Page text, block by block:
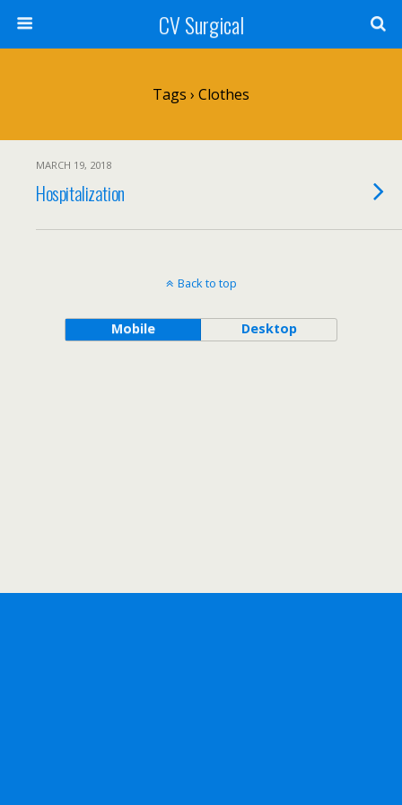
CV Surgical
Tags › Clothes
MARCH 19, 2018
Hospitalization
Back to top
Mobile Desktop